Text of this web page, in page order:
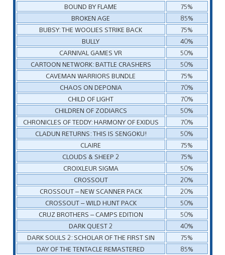
BOUND BY FLAME
75%
BROKEN AGE
85%
BUBSY: THE WOOLIES STRIKE BACK
75%
BULLY
40%
CARNIVAL GAMES VR
50%
CARTOON NETWORK: BATTLE CRASHERS
50%
CAVEMAN WARRIORS BUNDLE
75%
CHAOS ON DEPONIA
70%
CHILD OF LIGHT
70%
CHILDREN OF ZODIARCS
50%
CHRONICLES OF TEDDY: HARMONY OF EXIDUS
70%
CLADUN RETURNS: THIS IS SENGOKU!
50%
CLAIRE
75%
CLOUDS & SHEEP 2
75%
CROIXLEUR SIGMA
50%
CROSSOUT
20%
CROSSOUT – NEW SCANNER PACK
20%
CROSSOUT – WILD HUNT PACK
50%
CRUZ BROTHERS – CAMPS EDITION
50%
DARK QUEST 2
40%
DARK SOULS 2: SCHOLAR OF THE FIRST SIN
75%
DAY OF THE TENTACLE REMASTERED
85%